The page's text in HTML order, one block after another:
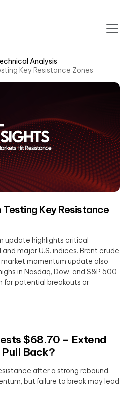
Analysis
Key Resistance Zones
Key Resistance
update highlights critical
major U.S. indices. Brent crude
momentum update also
in Nasdaq, Dow, and S&P 500
for potential breakouts or
$68.70 – Extend
Back?
after a strong rebound.
but failure to break may lead